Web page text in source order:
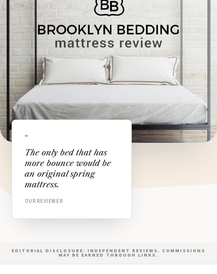
“
The only bed that has
more bounce would be
an original spring
mattress.
OUR REVIEWER
EDITORIAL DISCLOSURE: INDEPENDENT REVIEWS. COMMISSIONS
MAY BE EARNED THROUGH LINKS.